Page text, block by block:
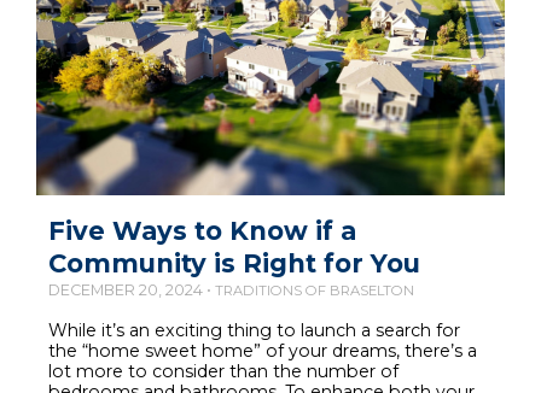
Five Ways to Know if a
Community is Right for You
DECEMBER 20, 2024 • TRADITIONS OF BRASELTON
While it’s an exciting thing to launch a search for
the “home sweet home” of your dreams, there’s a
lot more to consider than the number of